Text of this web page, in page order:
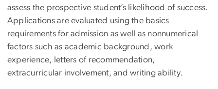
assess the prospective student’s likelihood of success.
Applications are evaluated using the basics
requirements for admission as well as nonnumerical
factors such as academic background, work
experience, letters of recommendation,
extracurricular involvement, and writing ability.